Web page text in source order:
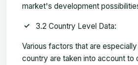
market's development
3.2 Country Level Data:
Various factors that are
country are taken into account to